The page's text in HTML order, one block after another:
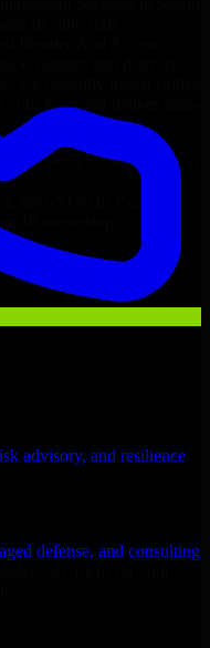
advisory, and resilience
defense, and consulting
flexible staff
budget, and delivery
we carefully match skilled
your team and deliver high-
Servicesdevelopers in
$90–$140/hr locally
IP ownership
Now
we focus on your